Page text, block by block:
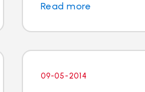
Read more
09-05-2014